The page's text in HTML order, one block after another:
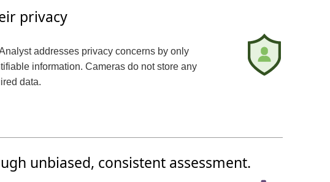
privacy
addresses privacy concerns by only
information. Cameras do not store any
data.
unbiased, consistent assessment.